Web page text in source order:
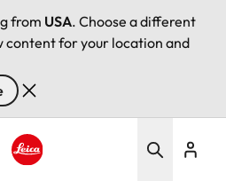
from USA. Choose a different
content for your location and